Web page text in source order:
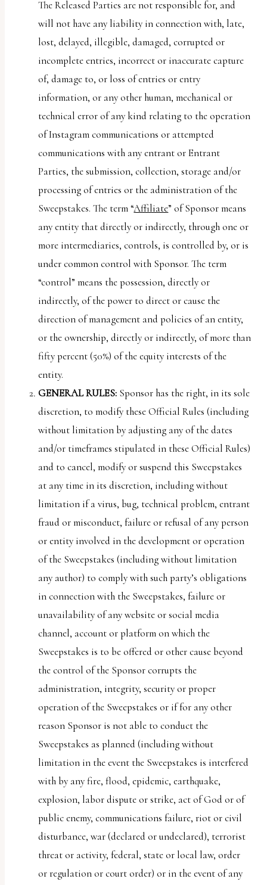
The Released Parties are not responsible for, and
will not have any liability in connection with, late,
lost, delayed, illegible, damaged, corrupted or
incomplete entries, incorrect or inaccurate capture
of, damage to, or loss of entries or entry
information, or any other human, mechanical or
technical error of any kind relating to the operation
of Instagram communications or attempted
communications with any entrant or Entrant
Parties, the submission, collection, storage and/or
processing of entries or the administration of the
Sweepstakes. The term “Affiliate” of Sponsor means
any entity that directly or indirectly, through one or
more intermediaries, controls, is controlled by, or is
under common control with Sponsor. The term
“control” means the possession, directly or
indirectly, of the power to direct or cause the
direction of management and policies of an entity,
or the ownership, directly or indirectly, of more than
fifty percent (50%) of the equity interests of the
entity.
GENERAL RULES: Sponsor has the right, in its sole
discretion, to modify these Official Rules (including
without limitation by adjusting any of the dates
and/or timeframes stipulated in these Official Rules)
and to cancel, modify or suspend this Sweepstakes
at any time in its discretion, including without
limitation if a virus, bug, technical problem, entrant
fraud or misconduct, failure or refusal of any person
or entity involved in the development or operation
of the Sweepstakes (including without limitation
any author) to comply with such party’s obligations
in connection with the Sweepstakes, failure or
unavailability of any website or social media
channel, account or platform on which the
Sweepstakes is to be offered or other cause beyond
the control of the Sponsor corrupts the
administration, integrity, security or proper
operation of the Sweepstakes or if for any other
reason Sponsor is not able to conduct the
Sweepstakes as planned (including without
limitation in the event the Sweepstakes is interfered
with by any fire, flood, epidemic, earthquake,
explosion, labor dispute or strike, act of God or of
public enemy, communications failure, riot or civil
disturbance, war (declared or undeclared), terrorist
threat or activity, federal, state or local law, order
or regulation or court order) or in the event of any